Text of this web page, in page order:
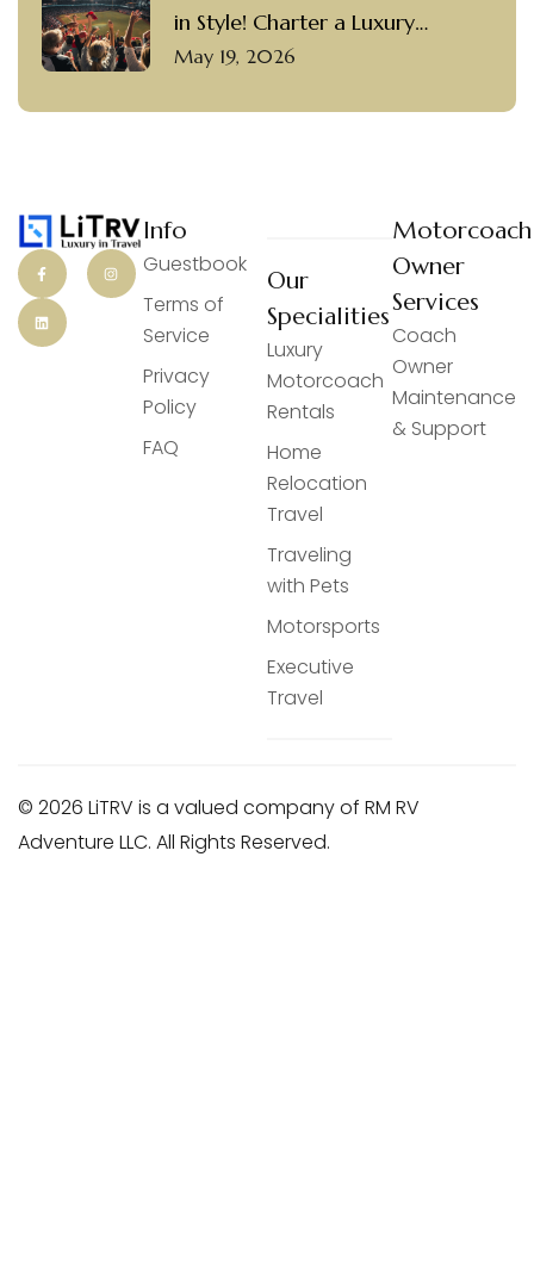
in Style! Charter a Luxury
Motorcoach with a Private
May 19, 2026
Info
Guestbook
Terms of
Service
Privacy
Policy
FAQ
Our
Specialities
Luxury
Motorcoach
Rentals
Home
Relocation
Travel
Traveling
with Pets
Motorsports
Executive
Travel
Motorcoach
Owner
Services
Coach
Owner
Maintenance
& Support
© 2026 LiTRV is a valued company of RM RV
Adventure LLC. All Rights Reserved.